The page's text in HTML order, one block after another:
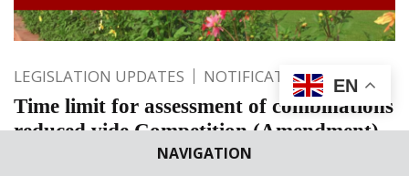
NAVIGATION
LEGISLATION UPDATES NOTIFICATIONS
Time limit for assessment of combinations
reduced vide Competition (Amendment)
EN